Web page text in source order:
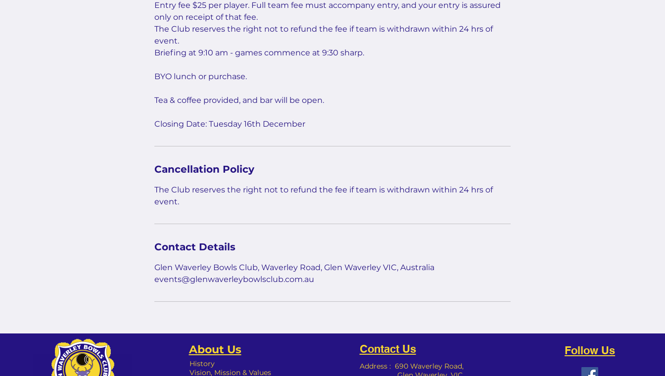
Entry fee $25 per player. Full team fee must accompany entry, and your entry is assured
only on receipt of that fee.
The Club reserves the right not to refund the fee if team is withdrawn within 24 hrs of
event.
Briefing at 9:10 am - games commence at 9:30 sharp.
BYO lunch or purchase.
Tea & coffee provided, and bar will be open.
Closing Date: Tuesday 16th December
Cancellation Policy
The Club reserves the right not to refund the fee if team is withdrawn within 24 hrs of
event.
Contact Details
Glen Waverley Bowls Club, Waverley Road, Glen Waverley VIC, Australia
events@glenwaverleybowlsclub.com.au
About Us
History
Vision, Mission & Values
Contact Us
Address : 690 Waverley Road,
Follow Us